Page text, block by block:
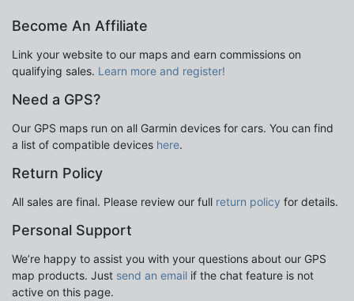
Become An Affiliate
Link your website to our maps and earn commissions on
qualifying sales. Learn more and register!
Need a GPS?
Our GPS maps run on all Garmin devices for cars. You can find
a list of compatible devices here.
Return Policy
All sales are final. Please review our full return policy for details.
Personal Support
We’re happy to assist you with your questions about our GPS
map products. Just send an email if the chat feature is not
active on this page.